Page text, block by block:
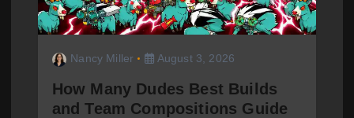
Nancy Miller August 3, 2026
How Many Dudes Best Builds
and Team Compositions Guide